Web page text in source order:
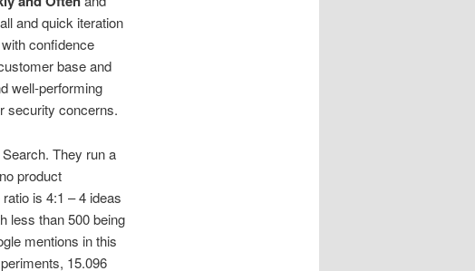
and quick iteration
confidence
base and
well-performing
security concerns.
They run a
product
is 4:1 – 4 ideas
less than 500 being
mentions in this
15.096